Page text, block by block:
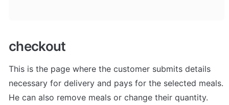
checkout
This is the page where the customer submits details
necessary for delivery and pays for the selected meals.
He can also remove meals or change their quantity.